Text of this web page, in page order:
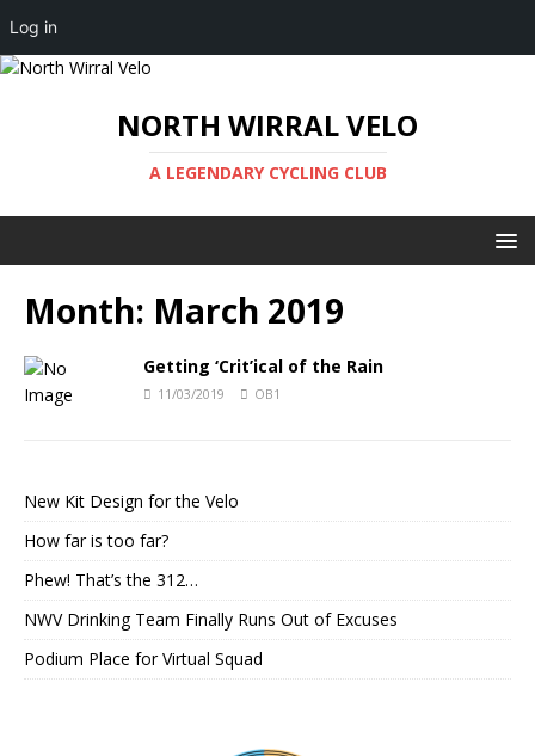
Log in
NORTH WIRRAL VELO
A LEGENDARY CYCLING CLUB
Month: March 2019
Getting ‘Crit’ical of the Rain
11/03/2019 OB1
New Kit Design for the Velo
How far is too far?
Phew! That’s the 312…
NWV Drinking Team Finally Runs Out of Excuses
Podium Place for Virtual Squad